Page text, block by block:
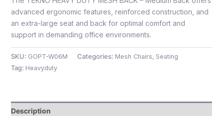
advanced ergonomic features, reinforced construction, and
an extra-large seat and back for optimal comfort and
support in demanding office environments.
SKU: GOPT-W06M Categories: Mesh Chairs, Seating
Tag: Heavyduty
Description